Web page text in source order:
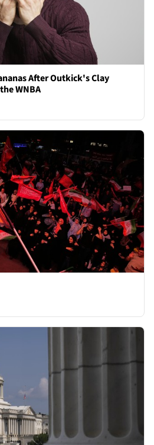
After Outkick's Clay
WNBA